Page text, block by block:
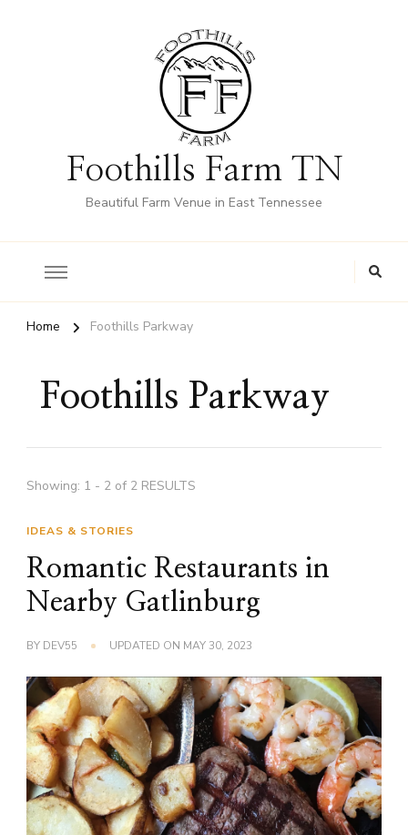
Foothills Farm TN
Beautiful Farm Venue in East Tennessee
Home Foothills Parkway
Foothills Parkway
Showing: 1 - 2 of 2 RESULTS
IDEAS & STORIES
Romantic Restaurants in
Nearby Gatlinburg
BY DEV55 UPDATED ON MAY 30, 2023